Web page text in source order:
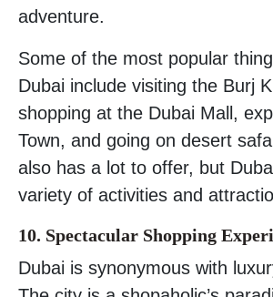
adventure.
Some of the most popular
Dubai include visiting the Burj
shopping at the Dubai Mall,
Town, and going on desert
also has a lot to offer, but
variety of activities and
10. Spectacular Shopping
Dubai is synonymous with